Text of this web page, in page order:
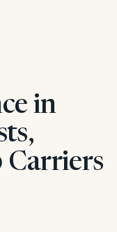
in
Carriers